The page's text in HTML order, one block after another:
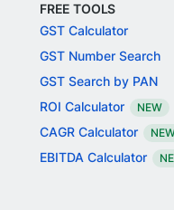
FREE TOOLS
GST Calculator
GST Number Search
GST Search by PAN
ROI Calculator
NEW
CAGR Calculator
EBITDA Calculator